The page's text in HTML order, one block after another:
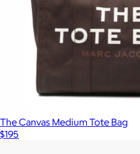
The Canvas Medium Tote Bag
$195